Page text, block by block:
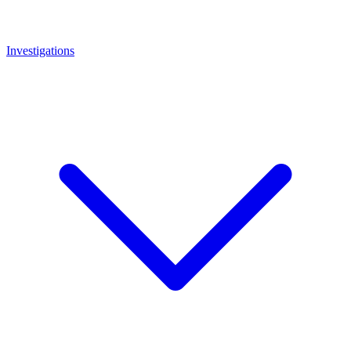
Investigations